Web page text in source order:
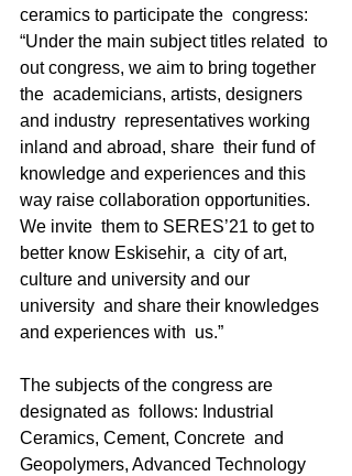
ceramics to participate the  congress:
“Under the main subject titles related  to
out congress, we aim to bring together
the  academicians, artists, designers
and industry  representatives working
inland and abroad, share  their fund of
knowledge and experiences and this
way raise collaboration opportunities.
We invite  them to SERES’21 to get to
better know Eskisehir, a  city of art,
culture and university and our
university  and share their knowledges
and experiences with  us.”
The subjects of the congress are
designated as  follows: Industrial
Ceramics, Cement, Concrete  and
Geopolymers, Advanced Technology